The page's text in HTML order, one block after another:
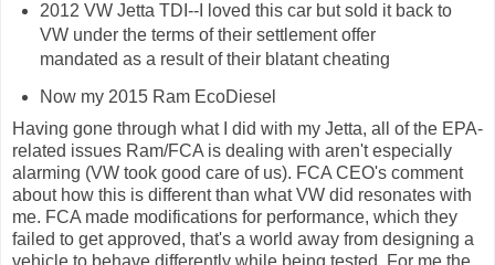
2012 VW Jetta TDI--I loved this car but sold it back to
VW under the terms of their settlement offer
mandated as a result of their blatant cheating
Now my 2015 Ram EcoDiesel
Having gone through what I did with my Jetta, all of the EPA-
related issues Ram/FCA is dealing with aren't especially
alarming (VW took good care of us). FCA CEO's comment
about how this is different than what VW did resonates with
me. FCA made modifications for performance, which they
failed to get approved, that's a world away from designing a
vehicle to behave differently while being tested. For me the